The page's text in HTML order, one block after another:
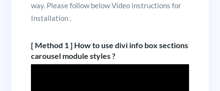
way. Please follow below Video instructions for
Installation .
[ Method 1 ] How to use divi info box sections
carousel module styles ?